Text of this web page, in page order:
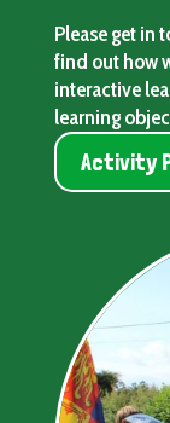
Please get in
find out how
interactive
learning
Activity